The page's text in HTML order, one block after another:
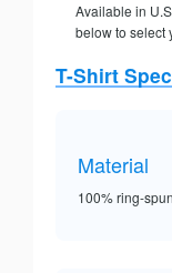
Available in
below to select
T-Shirt
Material
100% ring-